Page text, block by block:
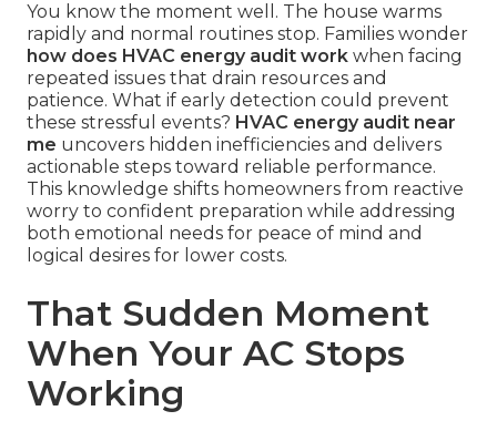
You know the moment well. The house warms
rapidly and normal routines stop. Families wonder
how does HVAC energy audit work when facing
repeated issues that drain resources and
patience. What if early detection could prevent
these stressful events? HVAC energy audit near
me uncovers hidden inefficiencies and delivers
actionable steps toward reliable performance.
This knowledge shifts homeowners from reactive
worry to confident preparation while addressing
both emotional needs for peace of mind and
logical desires for lower costs.
That Sudden Moment
When Your AC Stops
Working